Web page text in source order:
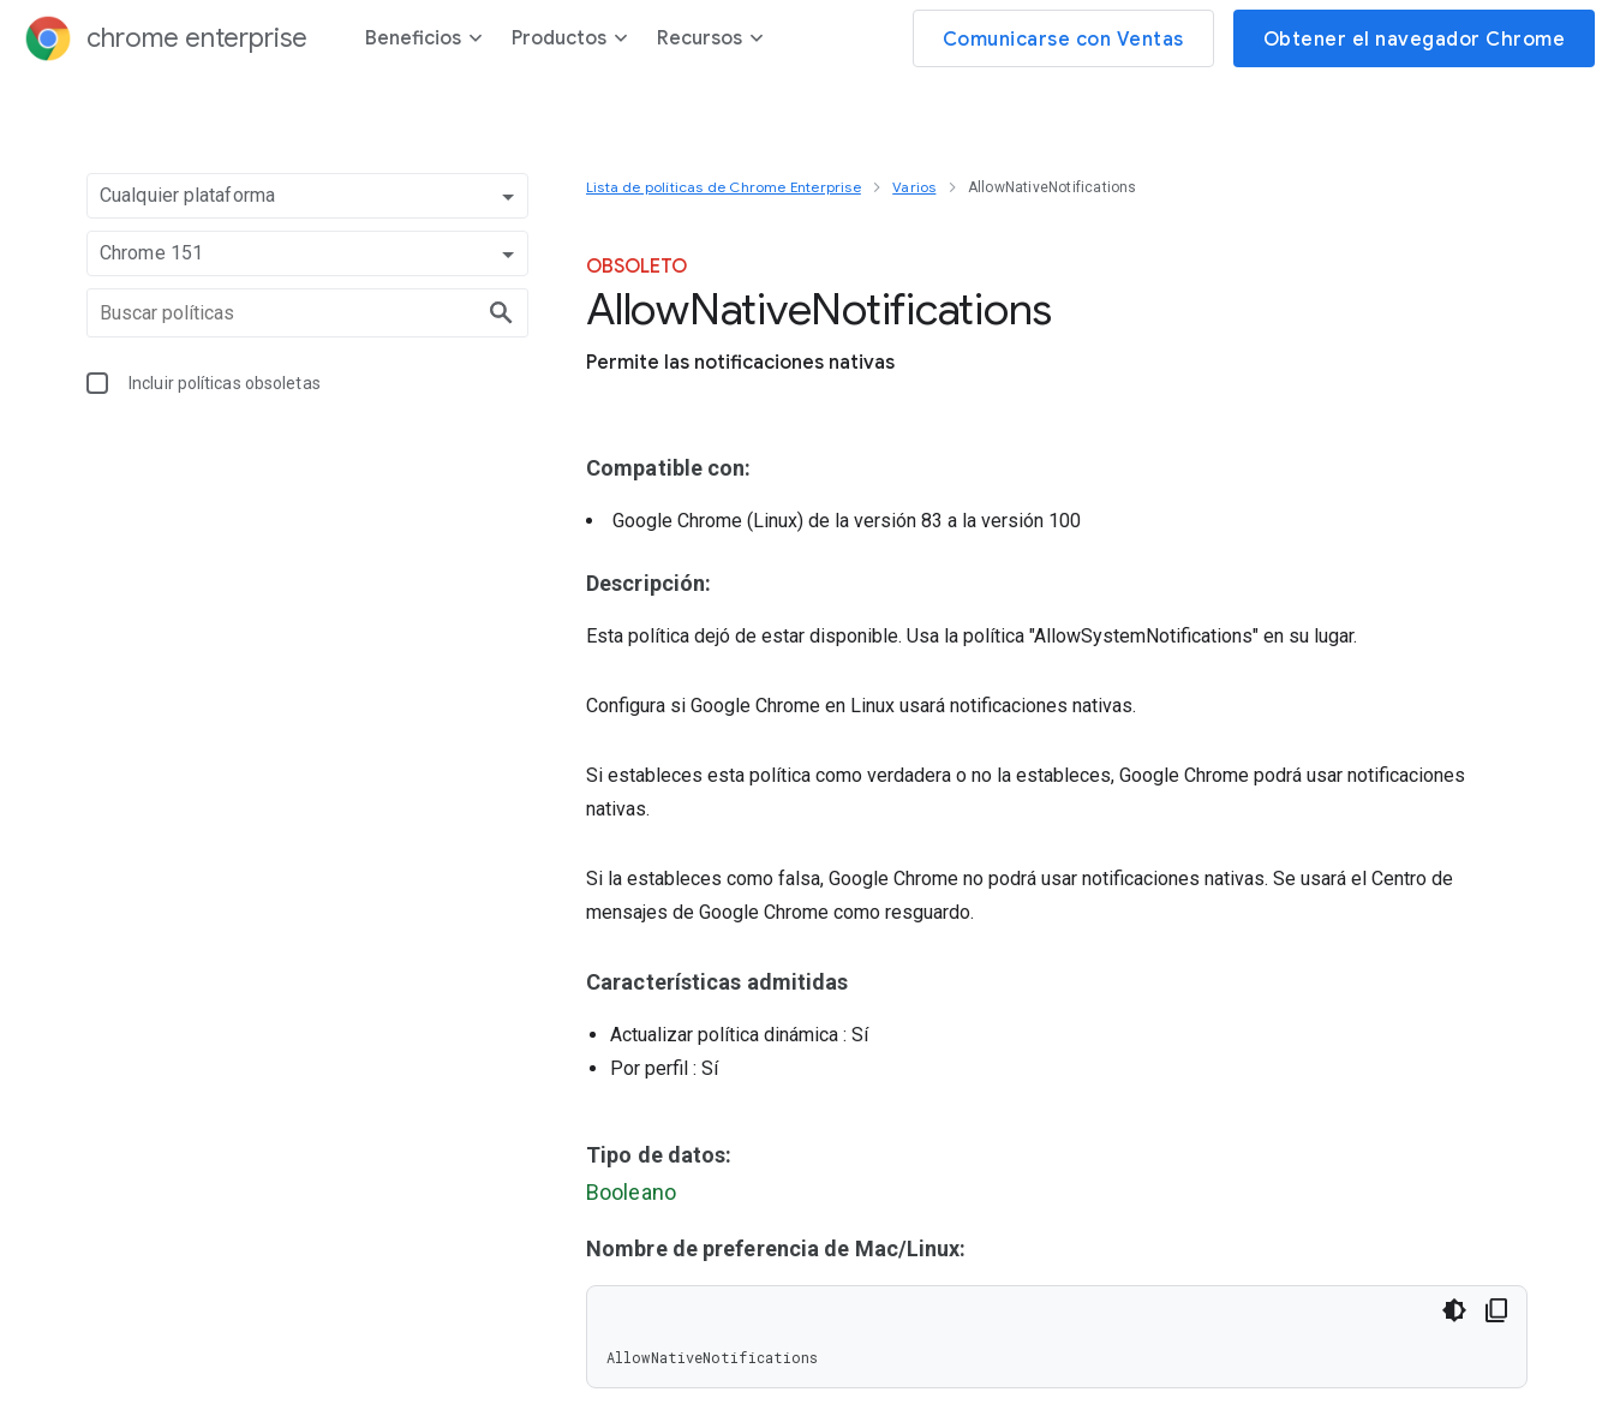
chrome enterprise Beneficios Productos Recursos Comunicarse con Ventas Obtener el navegador Chrome
Cualquier plataforma
Chrome 151
Incluir políticas obsoletas
Lista de políticas de Chrome Enterprise Varios AllowNativeNotifications
OBSOLETO
AllowNativeNotifications
Permite las notificaciones nativas
Compatible con:
Google Chrome (Linux) de la versión 83 a la versión 100
Descripción:
Esta política dejó de estar disponible. Usa la política "AllowSystemNotifications" en su lugar.
Configura si Google Chrome en Linux usará notificaciones nativas.
Si estableces esta política como verdadera o no la estableces, Google Chrome podrá usar notificaciones
nativas.
Si la estableces como falsa, Google Chrome no podrá usar notificaciones nativas. Se usará el Centro de
mensajes de Google Chrome como resguardo.
Características admitidas
Actualizar política dinámica : Sí
Por perfil : Sí
Tipo de datos:
Booleano
Nombre de preferencia de Mac/Linux:
AllowNativeNotifications